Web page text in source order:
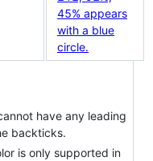
have any leading
backticks.
is only supported in